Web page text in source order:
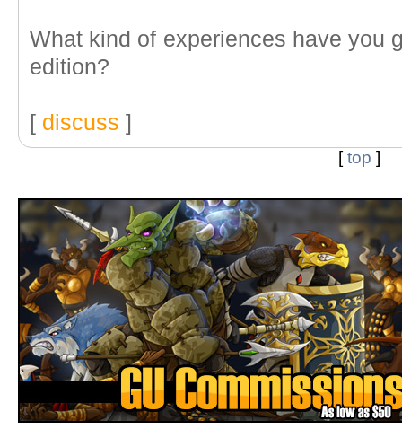
What kind of experiences have you
edition?
[ discuss ]
[top ]